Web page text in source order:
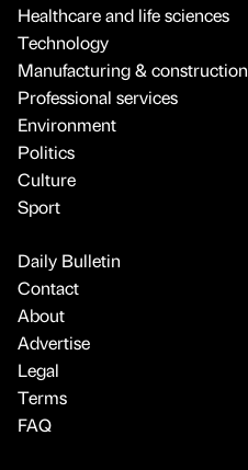
Healthcare and life sciences
Technology
Manufacturing & construction
Professional services
Environment
Politics
Culture
Sport
Daily Bulletin
Contact
About
Advertise
Legal
Terms
FAQ